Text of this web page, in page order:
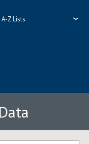
A-Z Lists